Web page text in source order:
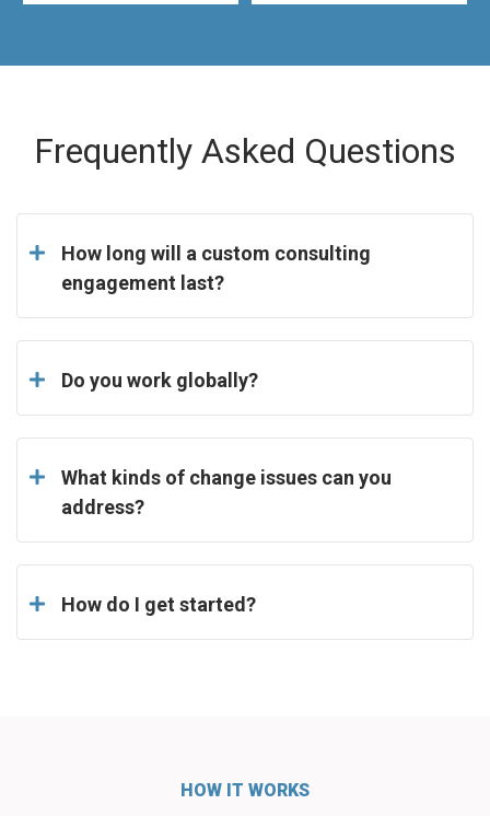
Frequently Asked Questions
How long will a custom consulting
engagement last?
Do you work globally?
What kinds of change issues can you
address?
How do I get started?
HOW IT WORKS